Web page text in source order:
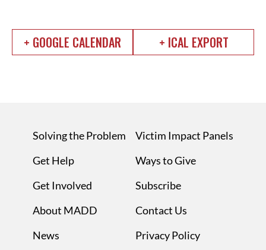
+ GOOGLE CALENDAR + ICAL EXPORT
Solving the Problem
Get Help
Get Involved
About MADD
News
Victim Impact Panels
Ways to Give
Subscribe
Contact Us
Privacy Policy